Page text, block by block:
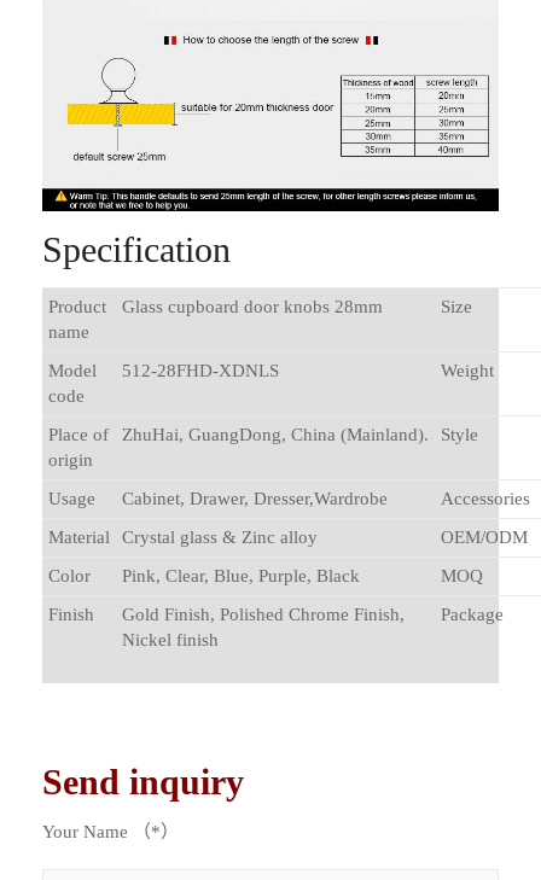
Specification
Product
name
Glass cupboard door knobs 28mm Size
Model
code
512-28FHD-XDNLS Weight
Place of
origin
ZhuHai, GuangDong, China (Mainland). Style
Usage Cabinet, Drawer, Dresser,Wardrobe
Accessories
Material
Crystal glass & Zinc alloy
OEM/ODM
Color
Pink, Clear, Blue, Purple, Black
MOQ
Finish
Gold Finish, Polished Chrome Finish,
Nickel finish
Package
Send inquiry
Your Name （*）